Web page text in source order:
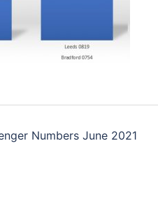
Numbers June 2021